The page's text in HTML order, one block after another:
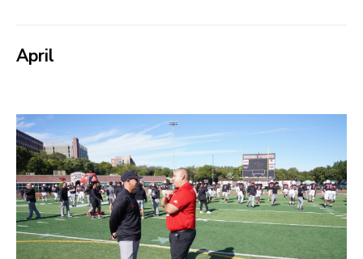
April